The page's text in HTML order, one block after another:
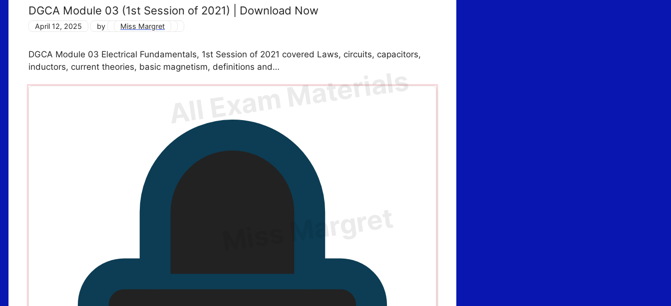
DGCA Module 03 (1st Session of 2021) | Download Now
April 12, 2025 by Miss Margret
DGCA Module 03 Electrical Fundamentals, 1st Session of 2021 covered Laws, circuits, capacitors,
inductors, current theories, basic magnetism, definitions and…